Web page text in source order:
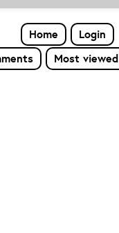
Home
Login
Most viewed